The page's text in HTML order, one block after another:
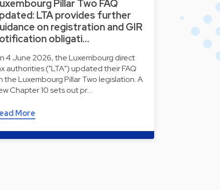
Pillar Two FAQ
LTA provides further
on registration and GIR
obligati…
4 June 2026, the Luxembourg direct
authorities ("LTA") updated their FAQ
the Luxembourg Pillar Two legislation. A
Chapter 10 sets out pr…
More